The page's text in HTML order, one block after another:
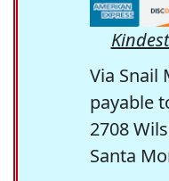
Kindest
Via Snail
payable
2708
Santa